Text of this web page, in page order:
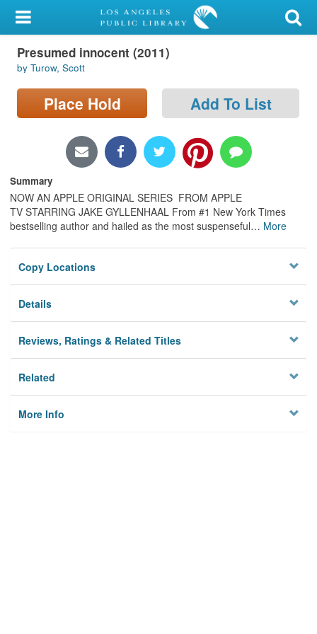
My Account
Library Card
Sign In
Locations/Hours (external
page)
Privacy
Presumed innocent (2011)
by Turow, Scott
Place Hold Add To List
Summary
NOW AN APPLE ORIGINAL SERIES FROM APPLE
TV STARRING JAKE GYLLENHAAL From #1 New York Times
bestselling author and hailed as the most suspenseful… More
Copy Locations
Details
Reviews, Ratings & Related Titles
Related
More Info